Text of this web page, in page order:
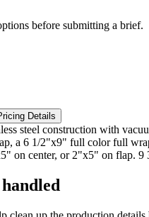
before submitting a brief.
Details
steel construction with
a 6 1/2"x9" full color full
on center, or 2"x5" on flap.